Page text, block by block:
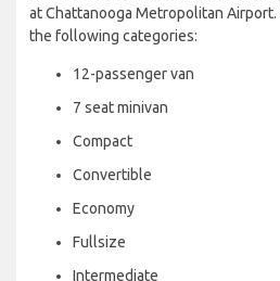
at Chattanooga Metropolitan
the following categories:
12-passenger van
7 seat minivan
Compact
Convertible
Economy
Fullsize
Intermediate